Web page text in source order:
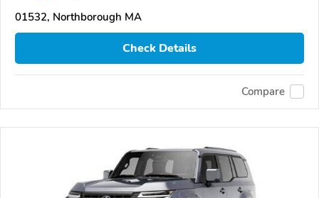
01532, Northborough MA
Check Details
Compare